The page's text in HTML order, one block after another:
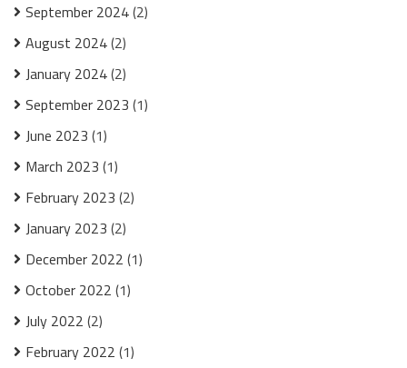
September 2024(2)
August 2024(2)
January 2024(2)
September 2023 (1)
June 2023 (1)
March 2023 (1)
February 2023 (2)
January 2023 (2)
December 2022 (1)
October 2022 (1)
July 2022 (2)
February 2022 (1)